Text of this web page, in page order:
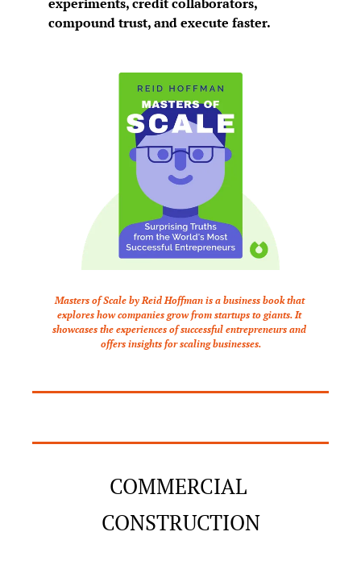
compound trust, and execute faster.
Masters of Scale by Reid Hoffman is a business book that
explores how companies grow from startups to giants. It
showcases the experiences of successful entrepreneurs and
offers insights for scaling businesses.
COMMERCIAL
CONSTRUCTION